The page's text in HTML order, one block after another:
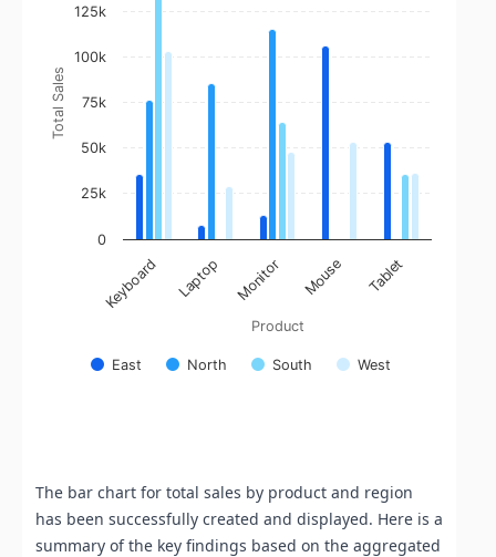
View as data table, Chart
The chart has 1 X axis displaying Product.
The chart has 1 Y axis displaying Total Sales. Data ranges
Product
Total Sales
East North South West
Keyboard Laptop Monitor Mouse Tablet
0
25k
50k
75k
100k
125k
The bar chart for total sales by product and region
has been successfully created and displayed. Here is a
summary of the key findings based on the aggregated